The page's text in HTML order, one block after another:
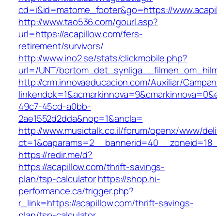
cd=i&id=matome_footer&go=https://
http://www.tao536.com/gourl.asp?
url=https://acapillow.com/fers-
retirement/survivors/
http://www.ino2.se/stats/clickmobile.php?
url=/UNT/
http://crm.innovaeducacion.com/Auxiliar/
49c7-45cd-a0bb-
2ae1552d2dda&nop=1&ancla=
http://www.musictalk.co.il/forum/openx/www/
https://redir.me/d?
https://acapillow.com/thrift-savings-
plan/tsp-calculatorhttps://shop.hi-
performance.ca/trigger.php?
r_link=https://acapillow.com/thrift-savings-